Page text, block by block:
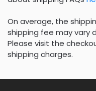
On average, the
shipping fee may vary
Please visit the
shipping charges.